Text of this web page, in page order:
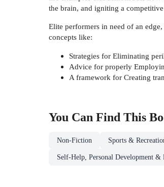
the brain, and igniting a
Elite performers in need of an
concepts like:
Strategies for Eliminating
Advice for properly
A framework for Creating
You Can Find This
Non-Fiction Sports &
Self-Help, Personal Development &